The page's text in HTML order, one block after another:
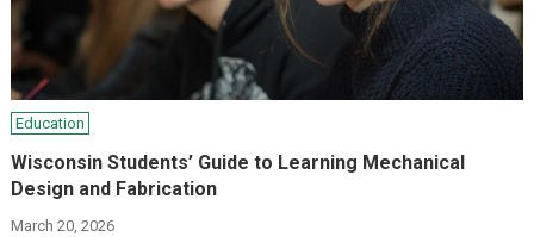
Education
Wisconsin Students’ Guide to Learning Mechanical
Design and Fabrication
March 20, 2026